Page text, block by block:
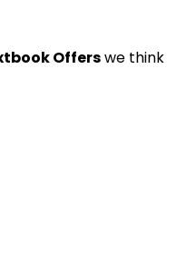
Offerswe think